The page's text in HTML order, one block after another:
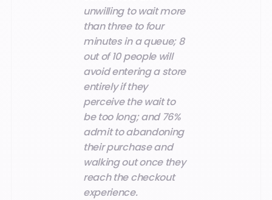
unwilling to wait more
than three to four
minutes in a queue; 8
out of 10 people will
avoid entering a store
entirely if they
perceive the wait to
be too long; and 76%
admit to abandoning
their purchase and
walking out once they
reach the checkout
experience.